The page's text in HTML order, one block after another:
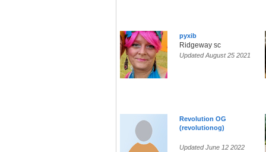
pyxib
Ridgeway sc
Updated August 25 2021
Revolution OG
(revolutionog)
Updated June 12 2022